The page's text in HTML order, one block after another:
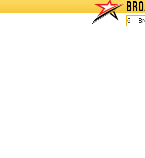
Today is Friday, August 7, 2026